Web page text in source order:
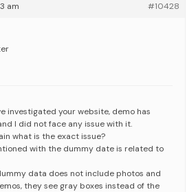
am #10428
investigated your website, demo has
I did not face any issue with it.
what is the exact issue?
with the dummy date is related to
data does not include photos and
they see gray boxes instead of the